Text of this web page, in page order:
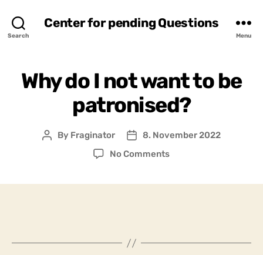
Search
Center for pending Questions
Menu
Why do I not want to be
patronised?
Post
By Fraginator
Post8. November 2022
No Commentson
be